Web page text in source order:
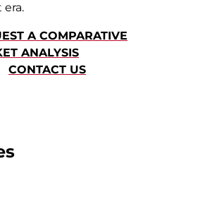
era.
A COMPARATIVE
ANALYSIS
CONTACT US